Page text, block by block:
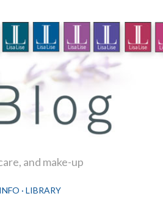
and make-up
INFO LIBRARY